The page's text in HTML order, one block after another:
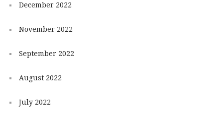
December 2022
November 2022
September 2022
August 2022
July 2022